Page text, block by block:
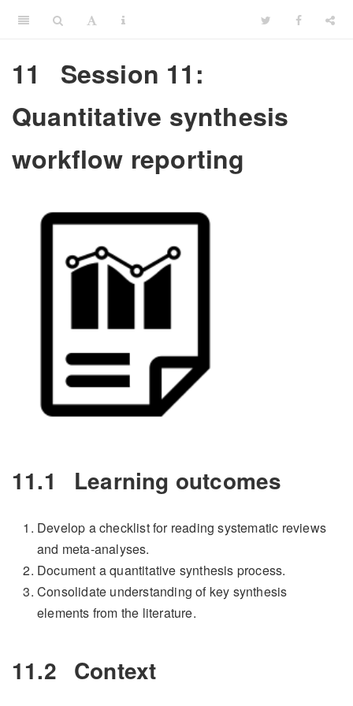
11
Session 11:
Quantitative synthesis
workflow reporting
11.1 Learning outcomes
Develop a checklist for reading systematic reviews
and meta-analyses.
Document a quantitative synthesis process.
Consolidate understanding of key synthesis
elements from the literature.
11.2 Context